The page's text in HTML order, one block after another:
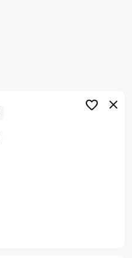
in Birmingham